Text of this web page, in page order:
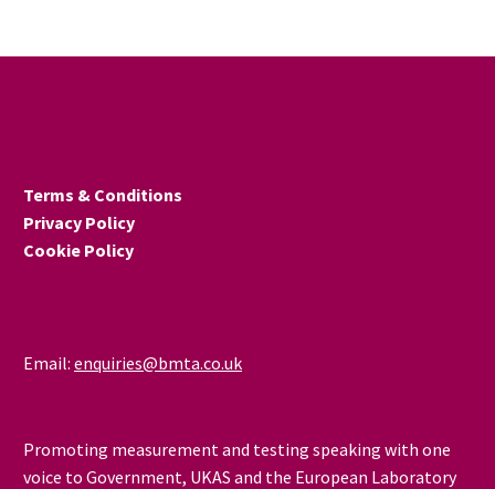
Terms & Conditions
Privacy Policy
Cookie Policy
Email: enquiries@bmta.co.uk
Promoting measurement and testing speaking with one
voice to Government, UKAS and the European Laboratory